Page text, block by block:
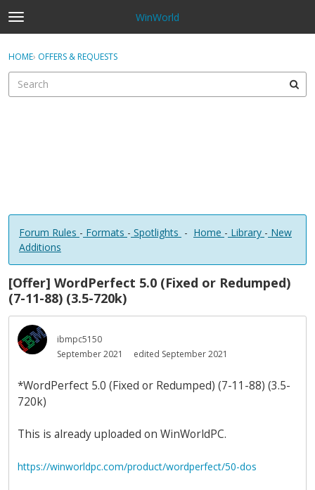
t
o
g
e
WinWorld
Sign In
Sign In · Register
HOME› OFFERS & REQUESTS
Forum Rules - Formats - Spotlights - Home - Library - New
Additions
[Offer] WordPerfect 5.0 (Fixed or Redumped)
(7-11-88) (3.5-720k)
ibmpc5150
September 2021
edited September 2021
*WordPerfect 5.0 (Fixed or Redumped) (7-11-88) (3.5-
720k)
This is already uploaded on WinWorldPC.
https://winworldpc.com/product/wordperfect/50-dos